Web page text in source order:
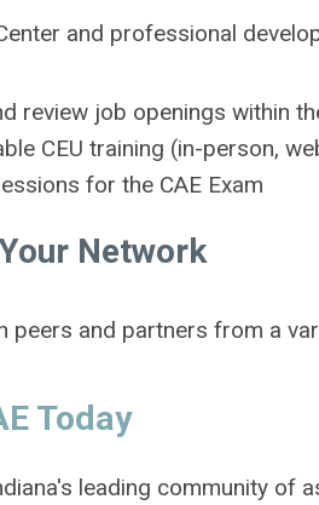
and professional
review job openings within
CEU training (in-person,
for the CAE Exam
Network
peers and partners from a
Today
leading community of